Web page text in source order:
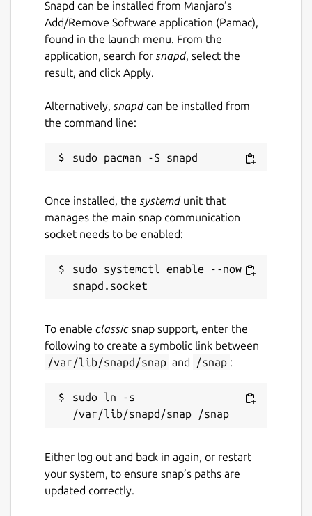
Snapd can be installed from Manjaro’s
Add/Remove Software application (Pamac),
found in the launch menu. From the
application, search for snapd, select the
result, and click Apply.
Alternatively, snapdcan be installed from
the command line:
Once installed, the systemdunit that
manages the main snap communication
socket needs to be enabled:
sudo systemctl enable --now
To enable classic snap support, enter the
following to create a symbolic link between
/var/lib/snapd/snap and /snap :
sudo ln -s
Either log out and back in again, or restart
your system, to ensure snap’s paths are
updated correctly.